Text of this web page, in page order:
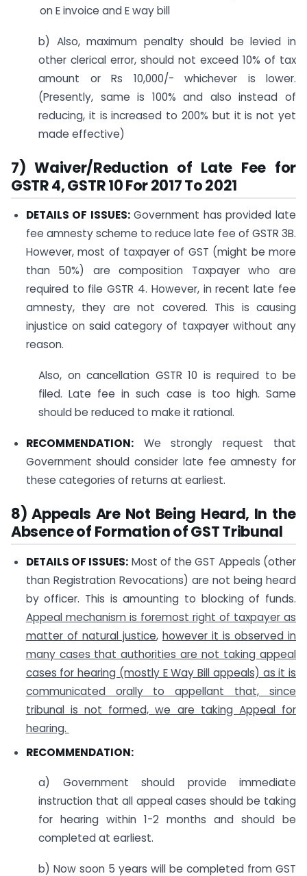
on E invoice and E way bill
b) Also, maximum penalty should be levied in
other clerical error, should not exceed 10% of tax
amount or Rs 10,000/- whichever is lower.
(Presently, same is 100% and also instead of
reducing, it is increased to 200% but it is not yet
made effective)
7) Waiver/Reduction of Late Fee for
GSTR 4, GSTR 10 For 2017 To 2021
DETAILS OF ISSUES:Government has provided late
fee amnesty scheme to reduce late fee of GSTR 3B.
However, most of taxpayer of GST (might be more
than 50%) are composition Taxpayer who are
required to file GSTR 4. However, in recent late fee
amnesty, they are not covered. This is causing
injustice on said category of taxpayer without any
reason.
Also, on cancellation GSTR 10 is required to be
filed. Late fee in such case is too high. Same
should be reduced to make it rational.
RECOMMENDATION:We strongly request that
Government should consider late fee amnesty for
these categories of returns at earliest.
8) Appeals Are Not Being Heard, In the
Absence of Formation of GST Tribunal
DETAILS OF ISSUES: Most of the GST Appeals (other
than Registration Revocations) are not being heard
by officer. This is amounting to blocking of funds.
Appeal mechanism is foremost right of taxpayer as
matter of natural justice, however it is observed in
many cases that authorities are not taking appeal
cases for hearing (mostly E Way Bill appeals) as it is
communicated orally to appellant that, since
tribunal is not formed, we are taking Appeal for
hearing.
RECOMMENDATION:
a) Government should provide immediate
instruction that all appeal cases should be taking
for hearing within 1-2 months and should be
completed at earliest.
b) Now soon 5 years will be completed from GST